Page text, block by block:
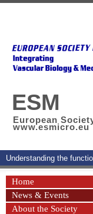
ESM
European
www.esmicro.eu
Understanding the
Home
News & Events
About the Society